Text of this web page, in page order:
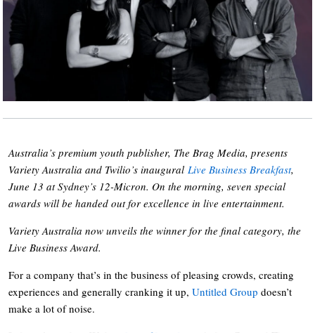
Australia’s premium youth publisher, The Brag Media, presents
Variety Australia and Twilio’s inaugural Live Business Breakfast,
June 13 at Sydney’s 12-Micron. On the morning, seven special
awards will be handed out for excellence in live entertainment.
Variety Australia now unveils the winner for the final category, the
Live Business Award.
For a company that’s in the business of pleasing crowds, creating
experiences and generally cranking it up, Untitled Group doesn’t
make a lot of noise.